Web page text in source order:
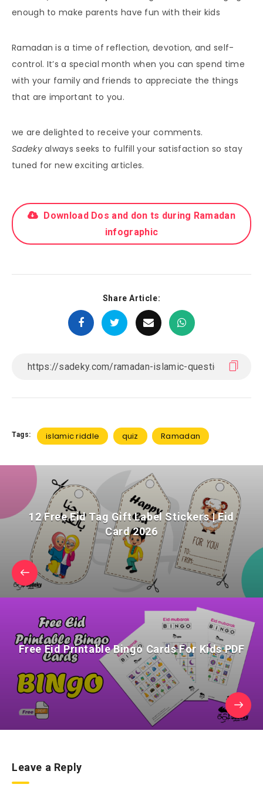
enough to make parents have fun with their kids
Ramadan is a time of reflection, devotion, and self-
control. It’s a special month when you can spend time
with your family and friends to appreciate the things
that are important to you.
we are delighted to receive your comments.
Sadekyalways seeks to fulfill your satisfaction so stay
tuned for new exciting articles.
Download Dos and don ts during Ramadan
infographic
Share Article:
Tags: islamic riddle quiz Ramadan
12 Free Eid Tag Gift Label Stickers | Eid
Card 2026
Free Eid Printable Bingo Cards For Kids PDF
Leave a Reply